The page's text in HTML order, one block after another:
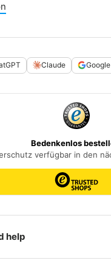
Claude Google
help